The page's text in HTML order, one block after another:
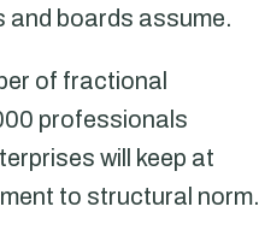
and boards assume.
of fractional
professionals
will keep at
to structural norm.